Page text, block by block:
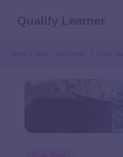
A Less